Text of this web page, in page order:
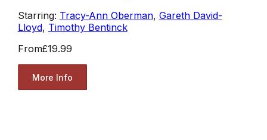
Starring: Tracy-Ann Oberman, Gareth David-
Lloyd, Timothy Bentinck
From£19.99
More Info